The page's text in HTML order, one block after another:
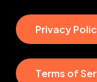
PrivacyPolic
Terms ofSer